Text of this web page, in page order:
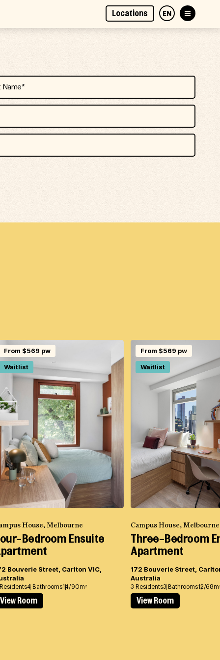
Locations EN
From $569 pw
Waitlist
House, Melbourne
Bedroom Ensuite
Bouverie Street, Carlton VIC,
4 Bathrooms14/90m2
View Room
From $569 pw
Waitlist
Campus House, Melbourne
Three-Bedroom
Apartment
172 Bouverie Street,
Australia
3 Residents3 Bathrooms12/68m
View Room